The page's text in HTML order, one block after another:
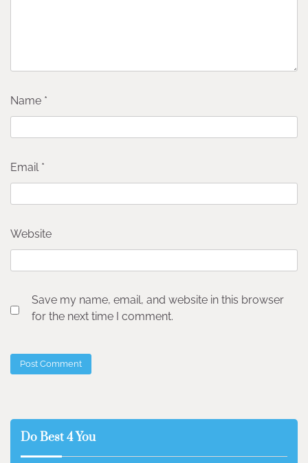
Name *
Email *
Website
Save my name, email, and website in this browser
for the next time I comment.
Do Best 4 You